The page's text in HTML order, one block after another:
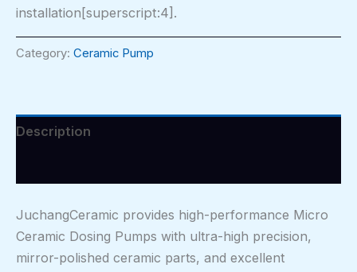
installation[superscript:4].
Category: Ceramic Pump
Description
JuchangCeramic provides high-performance Micro
Ceramic Dosing Pumps with ultra-high precision,
mirror-polished ceramic parts, and excellent